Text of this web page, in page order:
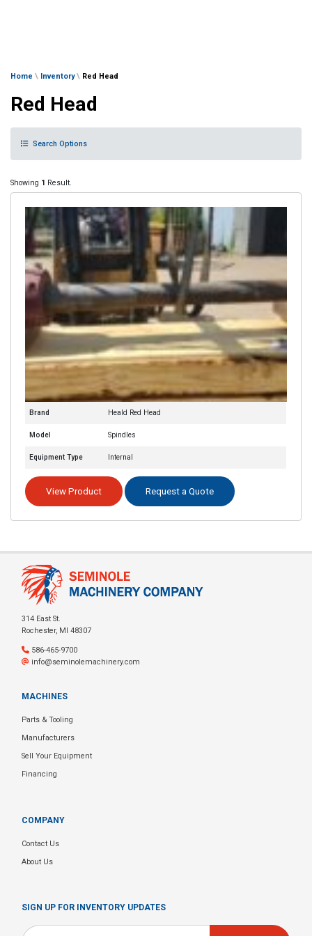
Home \ Inventory\ Red Head
Red Head
Search Options
Showing 1 Result.
Brand Heald Red Head
Model Spindles
Equipment Type Internal
View Product Request a Quote
314 East St.
Rochester, MI 48307
586-465-9700
info@seminolemachinery.com
MACHINES
Parts & Tooling
Manufacturers
Sell Your Equipment
Financing
COMPANY
Contact Us
About Us
SIGN UP FOR INVENTORY UPDATES
Email